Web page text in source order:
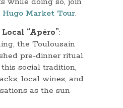
Market Tour.
“Apéro”:
the Toulousain
pre-dinner ritual.
social tradition,
local wines, and
as the sun